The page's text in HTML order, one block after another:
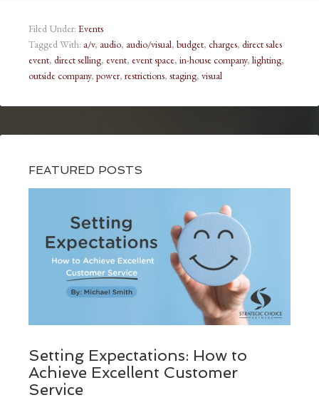
Filed Under: Events
Tagged With: a/v, audio, audio/visual, budget, charges, direct sales
event, direct selling, event, event space, in-house company, lighting,
outside company, power, restrictions, staging, visual
FEATURED POSTS
Setting Expectations: How to
Achieve Excellent Customer
Service